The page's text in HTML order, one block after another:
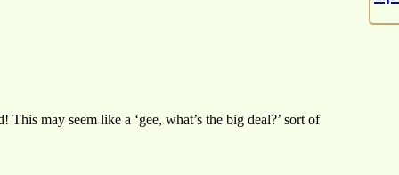
may seem like a ‘gee, what’s the big deal?’ sort of